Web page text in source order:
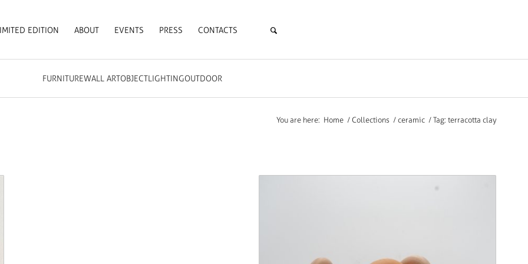
EDITION ABOUT EVENTS PRESS CONTACTS
FURNITUREWALL ARTOBJECTLIGHTINGOUTDOOR
You are here: Home / Collections / ceramic / Tag: terracotta clay